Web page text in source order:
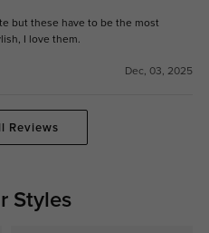
but these have to be the most
I love them.
Dec, 03, 2025
Reviews
Styles